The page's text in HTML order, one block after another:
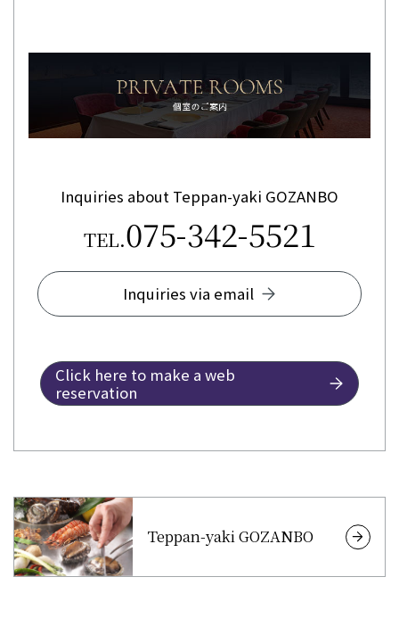
Inquiries about Teppan-yaki GOZANBO
TEL.075-342-5521
Inquiries via email
Click here to make a web
reservation
Teppan-yaki GOZANBO